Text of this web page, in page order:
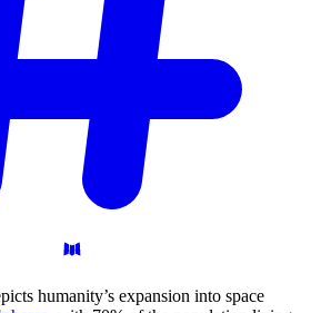
humanity’s expansion into space